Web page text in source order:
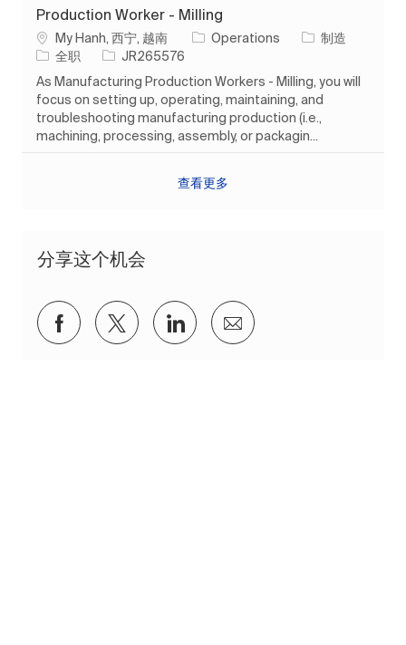
Production Worker - Milling
位置My Hanh, 西宁, 越南 Operations 类别制造
工作类型
全职 作业 IDJR265576
As Manufacturing Production Workers - Milling, you will
focus on setting up, operating, maintaining, and
troubleshooting manufacturing production (i.e.,
machining, processing, assembly, or packagin...
查看更多
分享这个机会
通过Facebook分享
通过推特分享通过 LinkedIn 分享
通过电子邮件分享